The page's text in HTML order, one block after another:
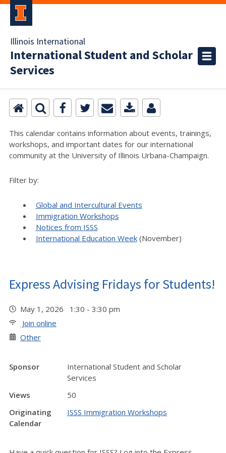
Illinois International
International Student and Scholar
Services
This calendar contains information about events, trainings,
workshops, and important dates for our international
community at the University of Illinois Urbana-Champaign.
Filter by:
Global and Intercultural Events
Immigration Workshops
Notices from ISSS
International Education Week(November)
Express Advising Fridays for Students!
May 1, 2026 1:30 - 3:30 pm
Join online
Other
Sponsor
International Student and Scholar
Services
Views
50
Originating
Calendar
ISSS Immigration Workshops